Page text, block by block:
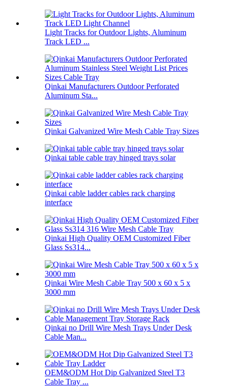
Light Tracks for Outdoor Lights, Aluminum
Track LED ...
Qinkai Manufacturers Outdoor Perforated
Aluminum Sta...
Qinkai Galvanized Wire Mesh Cable Tray Sizes
Qinkai table cable tray hinged trays solar
Qinkai cable ladder cables rack charging
interface
Qinkai High Quality OEM Customized Fiber
Glass Ss314...
Qinkai Wire Mesh Cable Tray 500 x 60 x 5 x
3000 mm
Qinkai no Drill Wire Mesh Trays Under Desk
Cable Man...
OEM&ODM Hot Dip Galvanized Steel T3
Cable Tray ...